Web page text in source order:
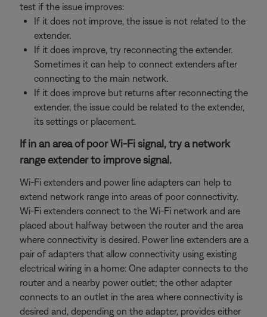
test if the issue improves:
If it does not improve, the issue is not related to the
extender.
If it does improve, try reconnecting the extender.
Sometimes it can help to connect extenders after
connecting to the main network.
If it does improve but returns after reconnecting the
extender, the issue could be related to the extender,
its settings or placement.
If in an area of poor Wi-Fi signal, try a network
range extender to improve signal.
Wi-Fi extenders and power line adapters can help to
extend network range into areas of poor connectivity.
Wi-Fi extenders connect to the Wi-Fi network and are
placed about halfway between the router and the area
where connectivity is desired. Power line extenders are a
pair of adapters that allow connectivity using existing
electrical wiring in a home: One adapter connects to the
router and a nearby power outlet; the other adapter
connects to an outlet in the area where connectivity is
desired and, depending on the adapter, provides either